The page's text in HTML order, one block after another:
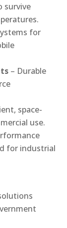
survive
for
– Durable
space-
use.
for industrial